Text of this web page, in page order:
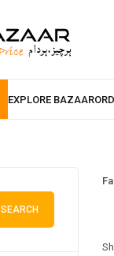
SEARCH